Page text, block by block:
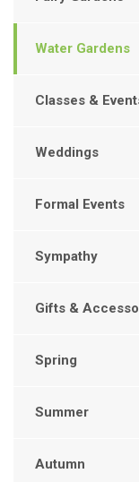
Water Gardens
Classes &
Weddings
Formal Events
Sympathy
Gifts &
Spring
Summer
Autumn